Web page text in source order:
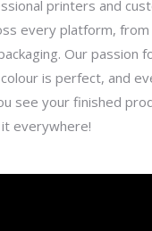
printers and
every platform, from
Our passion
is perfect, and
see your finished
everywhere!